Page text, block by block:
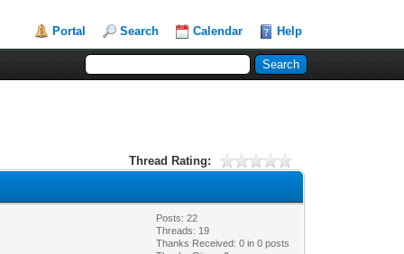
Portal Search Calendar Help
Thread Rating:
Posts: 22
Threads: 19
Thanks Received:0 in 0 posts